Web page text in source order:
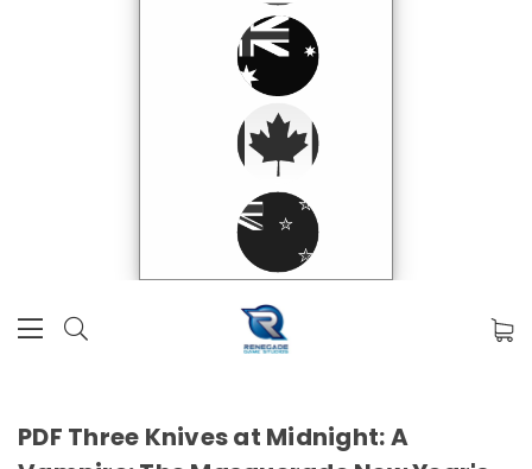
PDF Three Knives at Midnight: A